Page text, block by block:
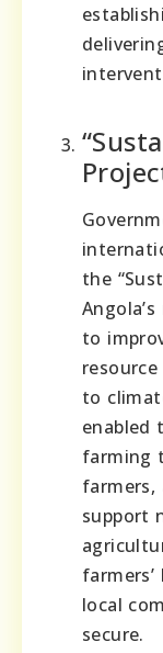
the
to
to
enabled
farming
farmers,
support
local
secure.